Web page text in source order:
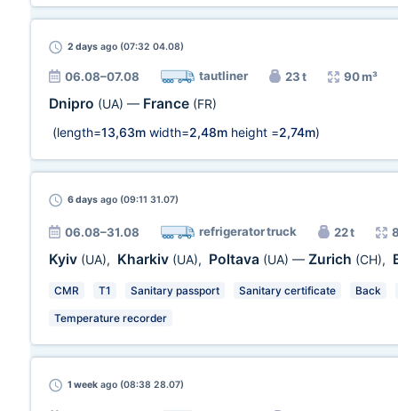
2 days ago (07:32 04.08)
06.08–07.08 tautliner 23 t 90 m³
Dnipro (UA) — France (FR)
(length=13,63m width=2,48m height =2,74m)
6 days ago (09:11 31.07)
06.08–31.08 refrigerator truck 22 t
Kyiv (UA), Kharkiv (UA), Poltava (UA) — Zurich (CH),
CMR T1 Sanitary passport Sanitary certificate Back
Temperature recorder
1 week ago (08:38 28.07)